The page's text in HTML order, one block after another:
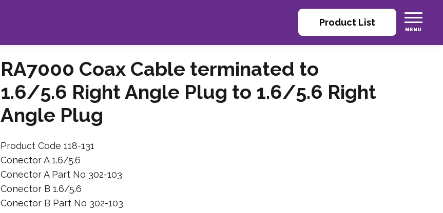
Product List
RA7000 Coax Cable terminated to
1.6/5.6 Right Angle Plug to 1.6/5.6 Right
Angle Plug
Product Code 118-131
Conector A 1.6/5.6
Conector A Part No 302-103
Conector B 1.6/5.6
Conector B Part No 302-103